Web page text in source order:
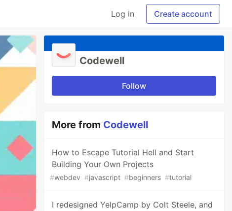
Log in Create account
Codewell
Follow
More from Codewell
How to Escape Tutorial Hell and Start
Building Your Own Projects
#webdev #javascript #beginners #tutorial
I redesigned YelpCamp by Colt Steele, and